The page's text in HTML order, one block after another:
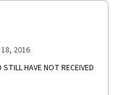
2016
HAVE NOT RECEIVED